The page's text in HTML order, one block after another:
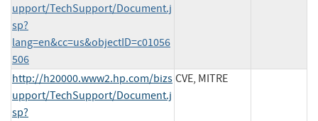
upport/TechSupport/Document.j
sp?
lang=en&cc=us&objectID=c01056
506
http://h20000.www2.hp.com/bizs
upport/TechSupport/Document.j
sp?
CVE, MITRE